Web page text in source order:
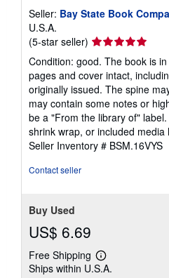
Seller: Bay State Book
U.S.A.
(5-star seller) Seller
rating
5
out
of
5
stars
Condition: good. The book is
pages and cover intact,
originally issued. The spine
may contain some notes or
be a "From the library of"
shrink wrap, or included media
Seller Inventory # BSM.16VYS
Contact seller
Buy Used
US$ 6.69
Free Shipping
Learn
more
Ships within U.S.A.